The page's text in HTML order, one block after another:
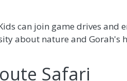
can join game drives and
about nature and Gorah's
Safari